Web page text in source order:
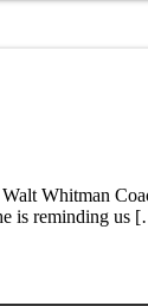
Whitman
is reminding us